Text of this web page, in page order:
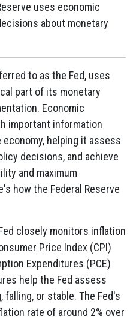
uses economic
about monetary
to as the Fed, uses
part of its monetary
Economic
important information
helping it assess
decisions, and achieve
and maximum
how the Federal Reserve
closely monitors inflation
Price Index (CPI)
Expenditures (PCE)
help the Fed assess
or stable. The Fed's
rate of around 2% over